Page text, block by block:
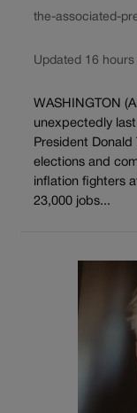
the-associated-
Updated 16 hours
WASHINGTON
unexpectedly
President
elections and
inflation fighters
23,000 jobs...